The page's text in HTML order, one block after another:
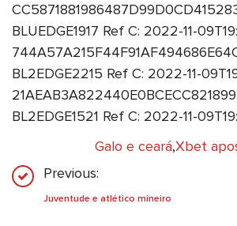
BLUEDGE1917 Ref C: 2022-11-
BL2EDGE2215 Ref C: 2022-11-
BL2EDGE1521 Ref C: 2022-11-
Galo e ceará,Xbet
Previous:
Juventude e atlético mineiro